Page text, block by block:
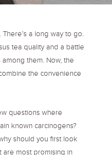
a long way to go.
tea quality and a battle
them. Now, the
the convenience
questions where
known carcinogens?
should you first look